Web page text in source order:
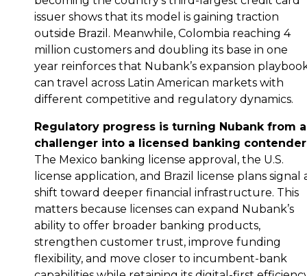
issuer shows that its model is gaining traction
outside Brazil. Meanwhile, Colombia reaching 4
million customers and doubling its base in one
year reinforces that Nubank’s expansion
can travel across Latin American markets with
different competitive and regulatory dynamics.
Regulatory progress is turning Nubank from a
challenger into a licensed banking
The Mexico banking license approval, the U.S.
license application, and Brazil license plans signal
shift toward deeper financial infrastructure. This
matters because licenses can expand Nubank’s
ability to offer broader banking products,
strengthen customer trust, improve funding
flexibility, and move closer to incumbent-bank